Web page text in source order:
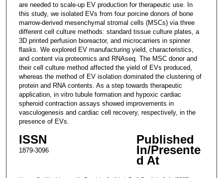
are needed to scale-up EV production for therapeutic use. In
this study, we isolated EVs from four porcine donors of bone
marrow-derived mesenchymal stromal cells (MSCs) via three
different cell culture methods: standard tissue culture plates, a
3D printed perfusion bioreactor, and microcarriers in spinner
flasks. We explored EV manufacturing yield, characteristics,
and content via proteomics and RNAseq. The MSC donor and
their cell culture method affected the yield of EVs produced,
whereas the method of EV isolation dominated the clustering of
protein and RNA contents. As a step towards therapeutic
application, in vitro tubule formation and hypoxic cardiac
spheroid contraction assays showed improvements in
vasculogenesis and cardiac cell recovery, respectively, in the
presence of EVs.
ISSN
1879-3096
Published
In/Presente
d At